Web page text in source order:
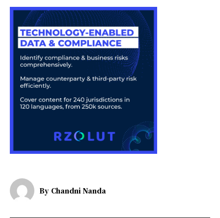
By Chandni Nanda